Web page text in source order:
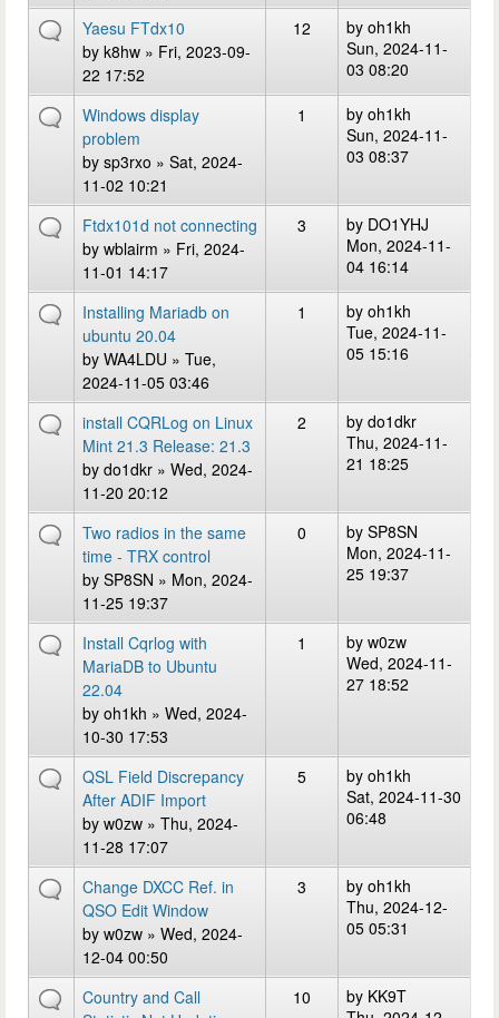
Yaesu FTdx10
by k8hw » Fri, 2023-09-
22 17:52
12 by oh1kh
Sun, 2024-11-
03 08:20
Windows display
problem
by sp3rxo » Sat, 2024-
11-02 10:21
1 by oh1kh
Sun, 2024-11-
03 08:37
Ftdx101d not connecting
by wblairm » Fri, 2024-
11-01 14:17
3 by DO1YHJ
Mon, 2024-11-
04 16:14
Installing Mariadb on
ubuntu 20.04
by WA4LDU » Tue,
2024-11-05 03:46
1 by oh1kh
Tue, 2024-11-
05 15:16
install CQRLog on Linux
Mint 21.3 Release: 21.3
by do1dkr » Wed, 2024-
11-20 20:12
2 by do1dkr
Thu, 2024-11-
21 18:25
Two radios in the same
time - TRX control
by SP8SN » Mon, 2024-
11-25 19:37
0 by SP8SN
Mon, 2024-11-
25 19:37
Install Cqrlog with
MariaDB to Ubuntu
22.04
by oh1kh » Wed, 2024-
10-30 17:53
1 by w0zw
Wed, 2024-11-
27 18:52
QSL Field Discrepancy
After ADIF Import
by w0zw » Thu, 2024-
11-28 17:07
5 by oh1kh
Sat, 2024-11-30
06:48
Change DXCC Ref. in
QSO Edit Window
by w0zw » Wed, 2024-
12-04 00:50
3 by oh1kh
Thu, 2024-12-
05 05:31
Country and Call
10 by KK9T